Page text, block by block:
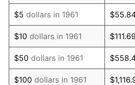
1974 $69,250.84
1975 $75,571.91
1976 $79,926.42
1977 $85,123.75
$5 dollars in 1961
$10 dollars in 1961 $111.69
$50 dollars in 1961
$100 dollars in 1961